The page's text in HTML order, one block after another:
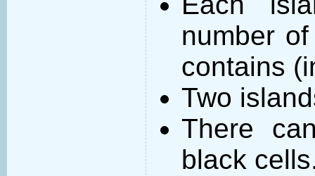
number
contains
Two
There
black